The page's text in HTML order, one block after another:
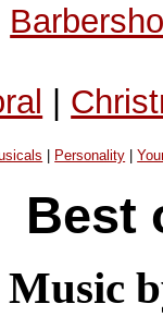
|
Personality |
Best
Music